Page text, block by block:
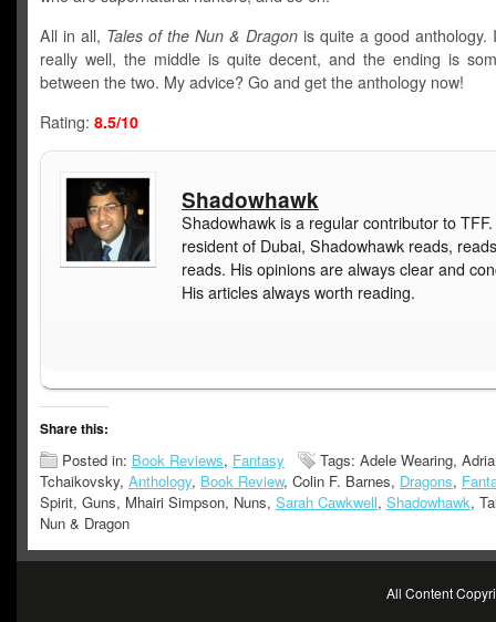
All in all, Tales of the Nun & Dragon is quite a good anthology.
really well, the middle is quite decent, and the ending is
between the two. My advice? Go and get the anthology now!
Rating: 8.5/10
Shadowhawk
Shadowhawk is a regular contributor to
resident of Dubai, Shadowhawk reads,
reads. His opinions are always clear and
His articles always worth reading.
Share this:
Posted in: Book Reviews, Fantasy
Tags: Adele Wearing,
Tchaikovsky, Anthology, Book Review, Colin F. Barnes, Dragons,
Spirit, Guns, Mhairi Simpson, Nuns, Sarah Cawkwell, Shadowhawk,
Nun & Dragon
All Content